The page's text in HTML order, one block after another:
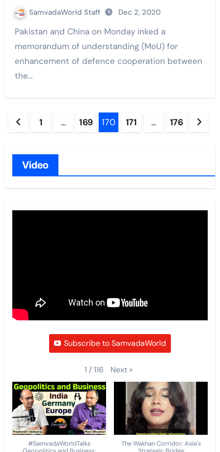
SamvadaWorld Staff Dec 2, 2020
Pakistan and China on Monday inked a
memorandum of understanding (MoU) for
enhancement of defence cooperation between
the…
Posts
1 … 169 170 171 … 176
Video
Subscribe to SamvadaWorld
1 /116 Next »
#SamvadaWorldTalks
The Wakhan Corridor: Asia's